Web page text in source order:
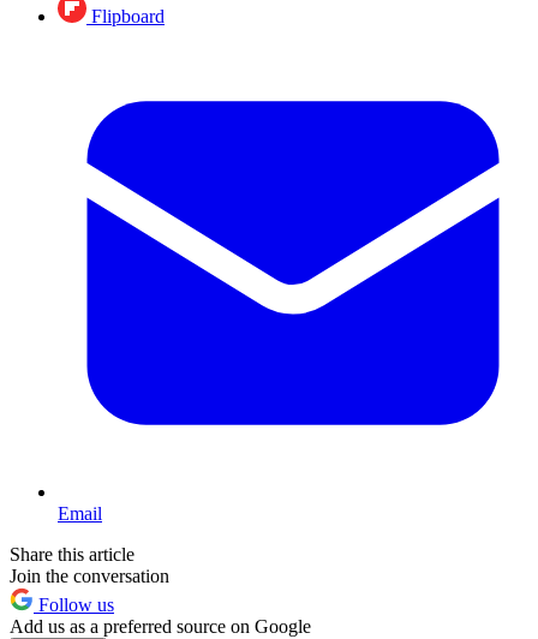
Flipboard
Email
Share this article
Join the conversation
Follow us
Add us as a preferred source on Google